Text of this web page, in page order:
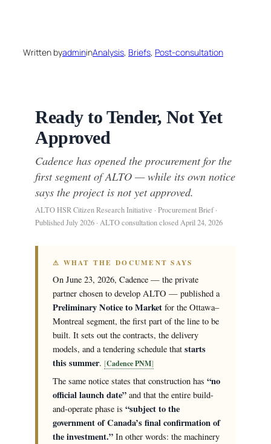
content
Written byadmininAnalysis, Briefs, Post-consultation
Ready to Tender, Not Yet
Approved
Cadence has opened the procurement for the
first segment of ALTO — while its own notice
says the project is not yet approved.
ALTO HSR Citizen Research Initiative · Procurement Brief ·
Published July 2026 · ALTO consultation closed April 24, 2026
⚠ WHAT THE DOCUMENT SAYS
On June 23, 2026, Cadence — the private
partner chosen to develop ALTO — published a
Preliminary Notice to Market for the Ottawa–
Montreal segment, the first part of the line to be
built. It sets out the contracts, the delivery
models, and a tendering schedule that starts
this summer. Cadence PNM
The same notice states that construction has “no
official launch date” and that the entire build-
and-operate phase is “subject to the
government of Canada’s final confirmation of
the investment.” In other words: the machinery